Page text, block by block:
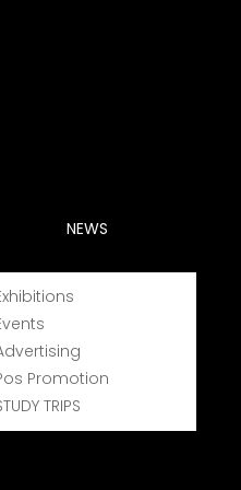
NEWS
Promotion
TRIPS
origin;
area;
vinifera species and other